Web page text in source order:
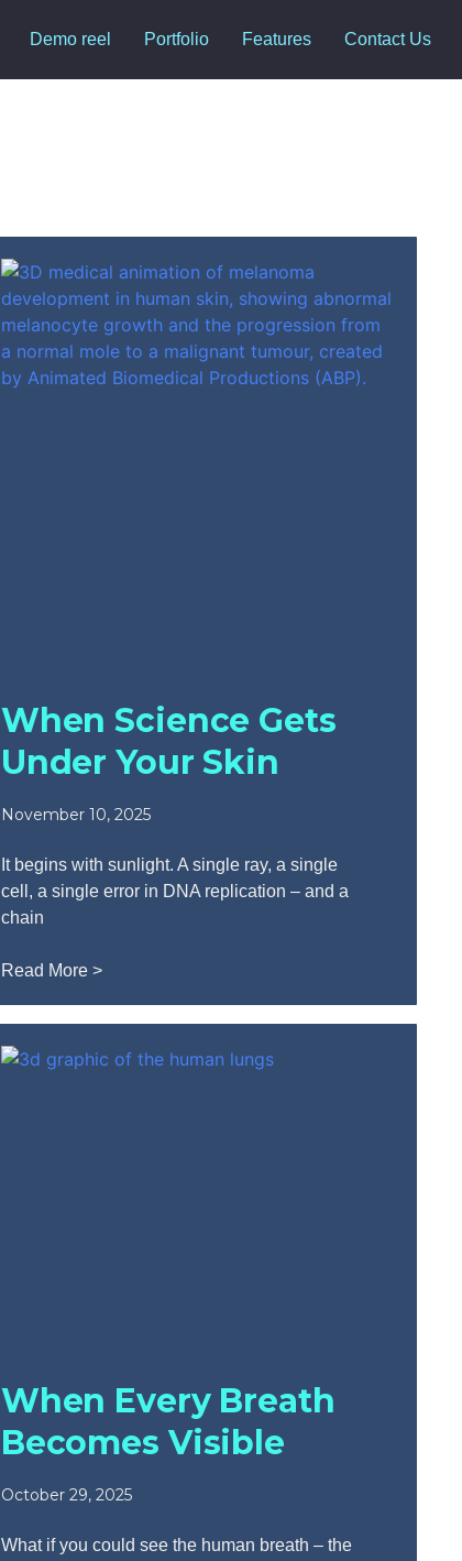
Demo reel Portfolio Features Contact Us
When Science Gets
Under Your Skin
November 10, 2025
It begins with sunlight. A single ray, a single
cell, a single error in DNA replication – and a
chain
Read More >
When Every Breath
Becomes Visible
October 29, 2025
What if you could see the human breath – the